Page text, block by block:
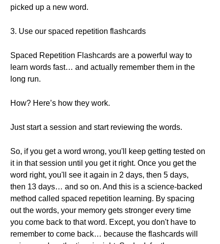
picked up a new word.
3. Use our spaced repetition flashcards
Spaced Repetition Flashcards are a powerful way to
learn words fast… and actually remember them in the
long run.
How? Here’s how they work.
Just start a session and start reviewing the words.
So, if you get a word wrong, you'll keep getting tested on
it in that session until you get it right. Once you get the
word right, you'll see it again in 2 days, then 5 days,
then 13 days… and so on. And this is a science-backed
method called spaced repetition learning. By spacing
out the words, your memory gets stronger every time
you come back to that word. Except, you don't have to
remember to come back… because the flashcards will